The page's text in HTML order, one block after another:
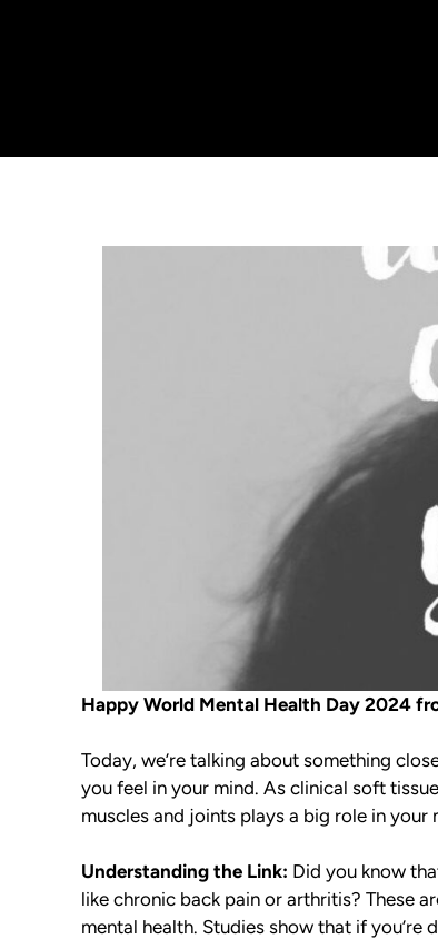
Happy World Mental Health Day 2024
Today, we’re talking about something
you feel in your mind. As clinical soft
muscles and joints plays a big role in your
Understanding the Link: Did you know
like chronic back pain or arthritis? These
mental health. Studies show that if